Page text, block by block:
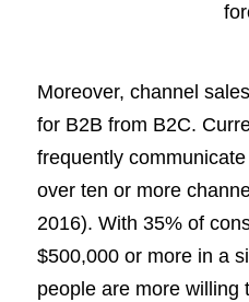
Moreover, channel
for B2B from B2C.
frequently
over ten or more
2016). With 35% of
$500,000 or more in a
people are more willing